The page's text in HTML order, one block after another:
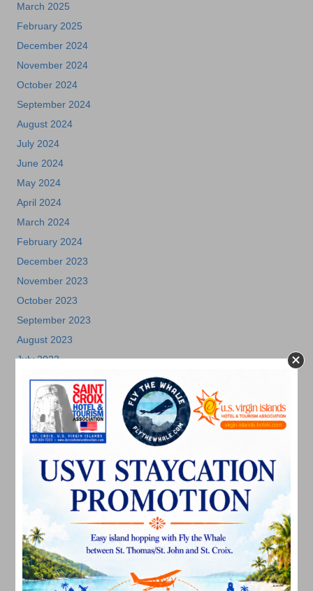
March 2025
February 2025
December 2024
November 2024
October 2024
September 2024
August 2024
July 2024
June 2024
May 2024
April 2024
March 2024
February 2024
December 2023
November 2023
October 2023
September 2023
August 2023
July 2023
June 2023
May 2023
April 2023
March 2023
February 2023
January 2023
December 2022
November 2022
October 2022
September 2022
August 2022